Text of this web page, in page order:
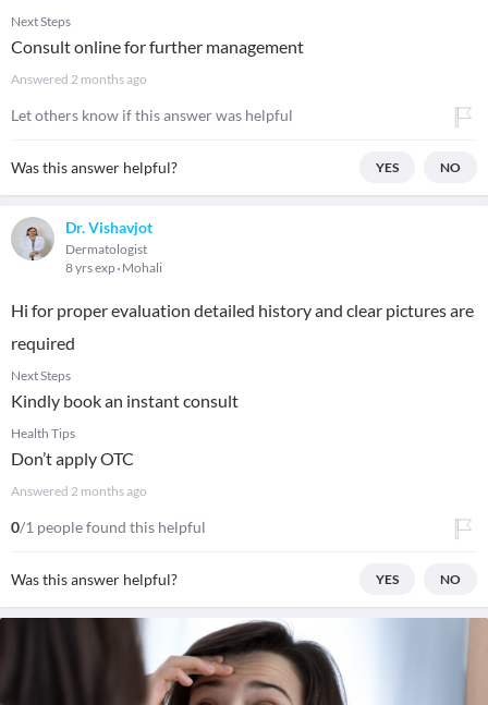
Next Steps
Consult online for further management
Answered 2 months ago
Let others know if this answer was helpful
Was this answer helpful? YES NO
Dr. Vishavjot
Dermatologist
8 yrs exp Mohali
Hi for proper evaluation detailed history and clear pictures are
required
Next Steps
Kindly book an instant consult
Health Tips
Don’t apply OTC
Answered 2 months ago
0/1 people found this helpful
Was this answer helpful? YES NO